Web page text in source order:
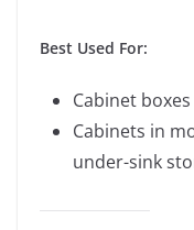
Best Used For:
Cabinet boxes
Cabinets in
under-sink